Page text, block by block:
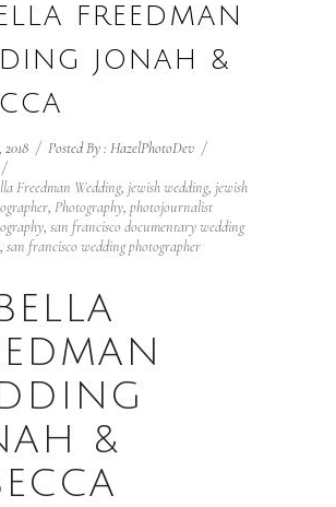
FREEDMAN
JONAH &
2018 / Posted By : HazelPhotoDev /
/
Freedman Wedding, jewish wedding, jewish
, Photography, photojournalist
, san francisco documentary wedding
, san francisco wedding photographer
&